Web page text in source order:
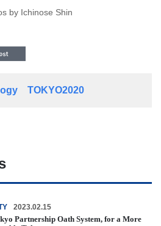
by Ichinose Shin
TOKYO2020
2023.02.15
Partnership Oath System, for a More